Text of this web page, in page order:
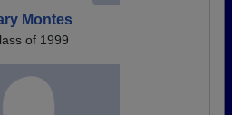
Montes
of 1999